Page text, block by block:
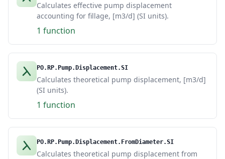
Calculates effective pump displacement
accounting for fillage, [m3/d] (SI units).
1 function
PO.RP.Pump.Displacement.SI
Calculates theoretical pump displacement, [m3/d]
(SI units).
1 function
PO.RP.Pump.Displacement.FromDiameter.SI
Calculates theoretical pump displacement from